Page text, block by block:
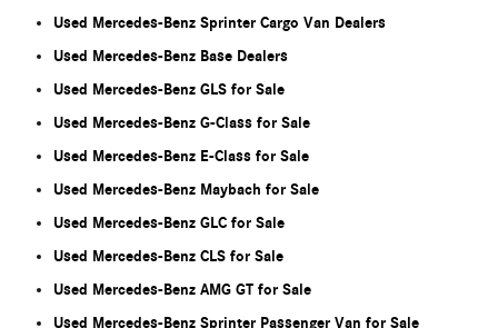
Used Mercedes-Benz Sprinter Cargo Van Dealers
Used Mercedes-Benz Base Dealers
Used Mercedes-Benz GLS for Sale
Used Mercedes-Benz G-Class for Sale
Used Mercedes-Benz E-Class for Sale
Used Mercedes-Benz Maybach for Sale
Used Mercedes-Benz GLC for Sale
Used Mercedes-Benz CLS for Sale
Used Mercedes-Benz AMG GT for Sale
Used Mercedes-Benz Sprinter Passenger Van for Sale